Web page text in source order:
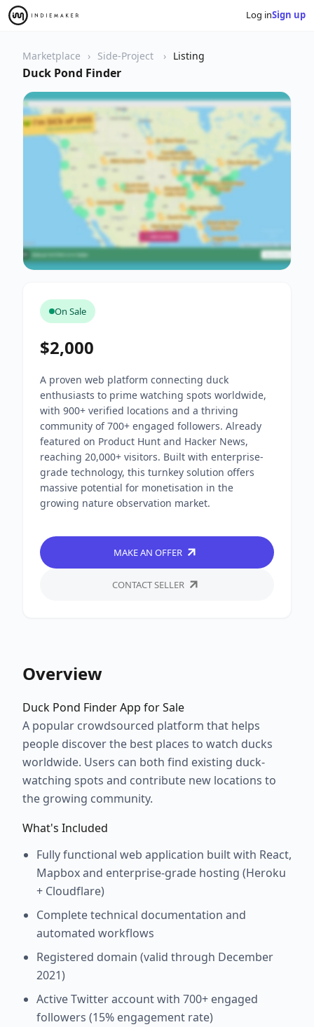
Log inSign up
Marketplace Side-Project Listing
Duck Pond Finder
On Sale
$2,000
A proven web platform connecting duck
enthusiasts to prime watching spots worldwide,
with 900+ verified locations and a thriving
community of 700+ engaged followers. Already
featured on Product Hunt and Hacker News,
reaching 20,000+ visitors. Built with enterprise-
grade technology, this turnkey solution offers
massive potential for monetisation in the
growing nature observation market.
MAKE AN OFFER
CONTACT SELLER
Overview
Duck Pond Finder App for Sale
A popular crowdsourced platform that helps
people discover the best places to watch ducks
worldwide. Users can both find existing duck-
watching spots and contribute new locations to
the growing community.
What's Included
Fully functional web application built with React,
Mapbox and enterprise-grade hosting (Heroku
+ Cloudflare)
Complete technical documentation and
automated workflows
Registered domain (valid through December
2021)
Active Twitter account with 700+ engaged
followers (15% engagement rate)